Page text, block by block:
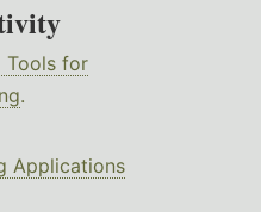
Tools for
.
Applications